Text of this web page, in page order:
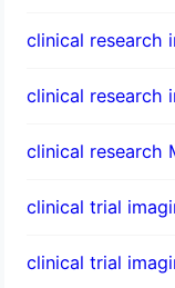
clinical research
clinical research
clinical research
clinical trial
clinical trial